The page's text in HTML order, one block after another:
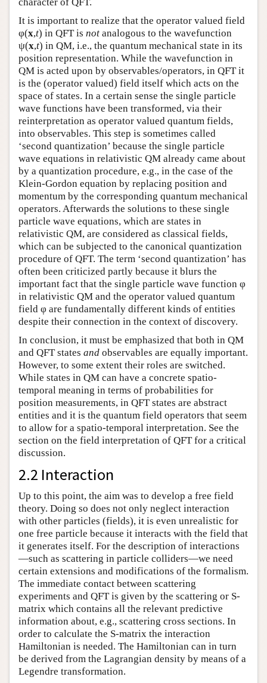
It is important to realize that the operator valued field
φ(x,t) in QFT is not analogous to the wavefunction
ψ(x,t) in QM, i.e., the quantum mechanical state in its
position representation. While the wavefunction in
QM is acted upon by observables/operators, in QFT it
is the (operator valued) field itself which acts on the
space of states. In a certain sense the single particle
wave functions have been transformed, via their
reinterpretation as operator valued quantum fields,
into observables. This step is sometimes called
‘second quantization’ because the single particle
wave equations in relativistic QM already came about
by a quantization procedure, e.g., in the case of the
Klein-Gordon equation by replacing position and
momentum by the corresponding quantum mechanical
operators. Afterwards the solutions to these single
particle wave equations, which are states in
relativistic QM, are considered as classical fields,
which can be subjected to the canonical quantization
procedure of QFT. The term ‘second quantization’ has
often been criticized partly because it blurs the
important fact that the single particle wave function φ
in relativistic QM and the operator valued quantum
field φ are fundamentally different kinds of entities
despite their connection in the context of discovery.
In conclusion, it must be emphasized that both in QM
and QFT states and observables are equally important.
However, to some extent their roles are switched.
While states in QM can have a concrete spatio-
temporal meaning in terms of probabilities for
position measurements, in QFT states are abstract
entities and it is the quantum field operators that seem
to allow for a spatio-temporal interpretation. See the
section on the field interpretation of QFT for a critical
discussion.
2.2 Interaction
Up to this point, the aim was to develop a free field
theory. Doing so does not only neglect interaction
with other particles (fields), it is even unrealistic for
one free particle because it interacts with the field that
it generates itself. For the description of interactions
—such as scattering in particle colliders—we need
certain extensions and modifications of the formalism.
The immediate contact between scattering
experiments and QFT is given by the scattering or S-
matrix which contains all the relevant predictive
information about, e.g., scattering cross sections. In
order to calculate the S-matrix the interaction
Hamiltonian is needed. The Hamiltonian can in turn
be derived from the Lagrangian density by means of a
Legendre transformation.